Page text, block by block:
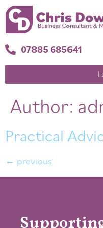
07885 685641
Author:
Practical
← previous